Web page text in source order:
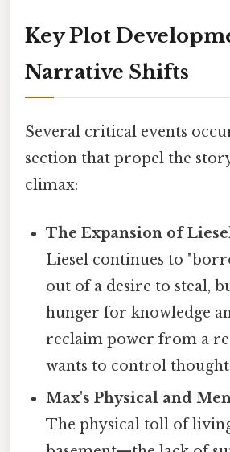
Key Plot
Narrative Shifts
Several critical events
section that propel the
climax:
The Expansion of
Liesel continues to
out of a desire to steal,
hunger for knowledge
reclaim power from a
wants to control
Max's Physical and
The physical toll of